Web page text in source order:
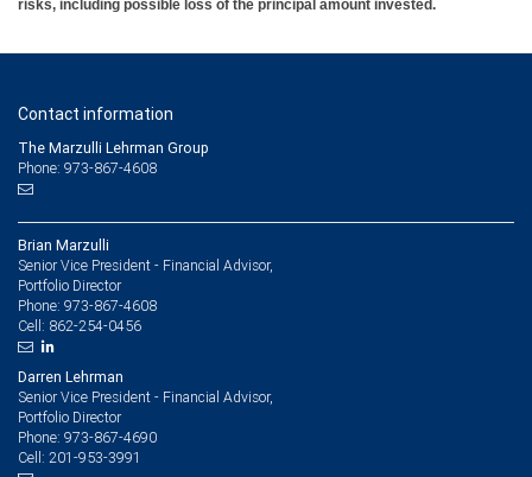
risks, including possible loss of the principal amount invested.
Contact information
The Marzulli Lehrman Group
Phone: 973-867-4608
Brian Marzulli
Senior Vice President - Financial Advisor,
Portfolio Director
Phone: 973-867-4608
Cell: 862-254-0456
Darren Lehrman
Senior Vice President - Financial Advisor,
Portfolio Director
Phone: 973-867-4690
Cell: 201-953-3991